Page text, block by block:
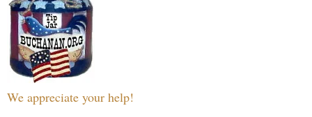
We appreciate your help!